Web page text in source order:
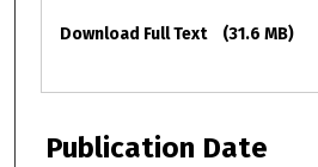
Files
Download Full Text (31.6 MB)
Publication Date